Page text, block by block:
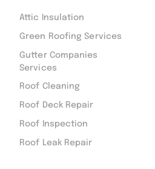
Attic Insulation
Green Roofing Services
Gutter Companies
Services
Roof Cleaning
Roof Deck Repair
Roof Inspection
Roof Leak Repair